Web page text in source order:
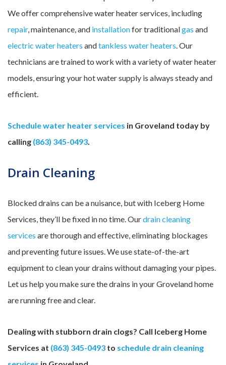
We offer comprehensive water heater services, including
repair, maintenance, and installationfor traditionalgas and
electric water heaters andtankless water heaters. Our
technicians are trained to work with a variety of water heater
models, ensuring your hot water supply is always steady and
efficient.
Schedule water heater services in Groveland today by
calling (863) 345-0493.
Drain Cleaning
Blocked drains can be a nuisance, but with Iceberg Home
Services, they’ll be fixed in no time. Ourdrain cleaning
services are thorough and effective, eliminating blockages
and preventing future issues. We use state-of-the-art
equipment to clean your drains without damaging your pipes.
Let us help you make sure the drains in your Groveland home
are running free and clear.
Dealing with stubborn drain clogs? Call Iceberg Home
Services at (863) 345-0493 to schedule drain cleaning